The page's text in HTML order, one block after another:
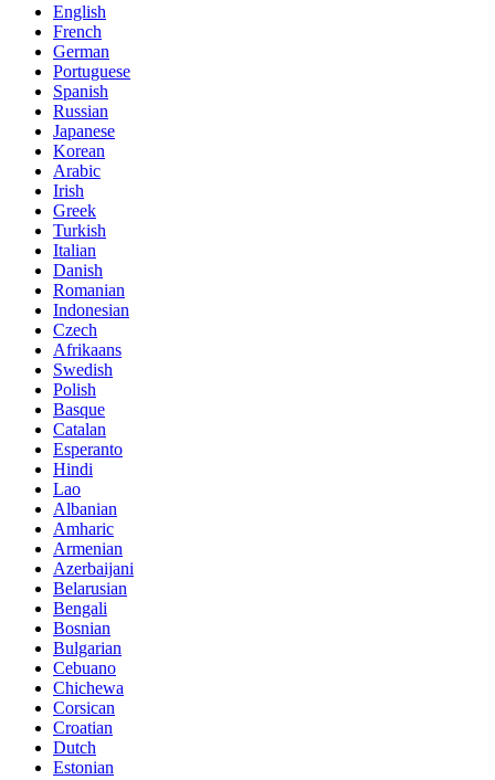
English
French
German
Portuguese
Spanish
Russian
Japanese
Korean
Arabic
Irish
Greek
Turkish
Italian
Danish
Romanian
Indonesian
Czech
Afrikaans
Swedish
Polish
Basque
Catalan
Esperanto
Hindi
Lao
Albanian
Amharic
Armenian
Azerbaijani
Belarusian
Bengali
Bosnian
Bulgarian
Cebuano
Chichewa
Corsican
Croatian
Dutch
Estonian